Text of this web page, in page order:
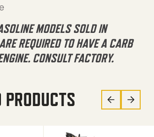
MODELS SOLD IN
REQUIRED TO HAVE A CARB
CONSULT FACTORY.
PRODUCTS